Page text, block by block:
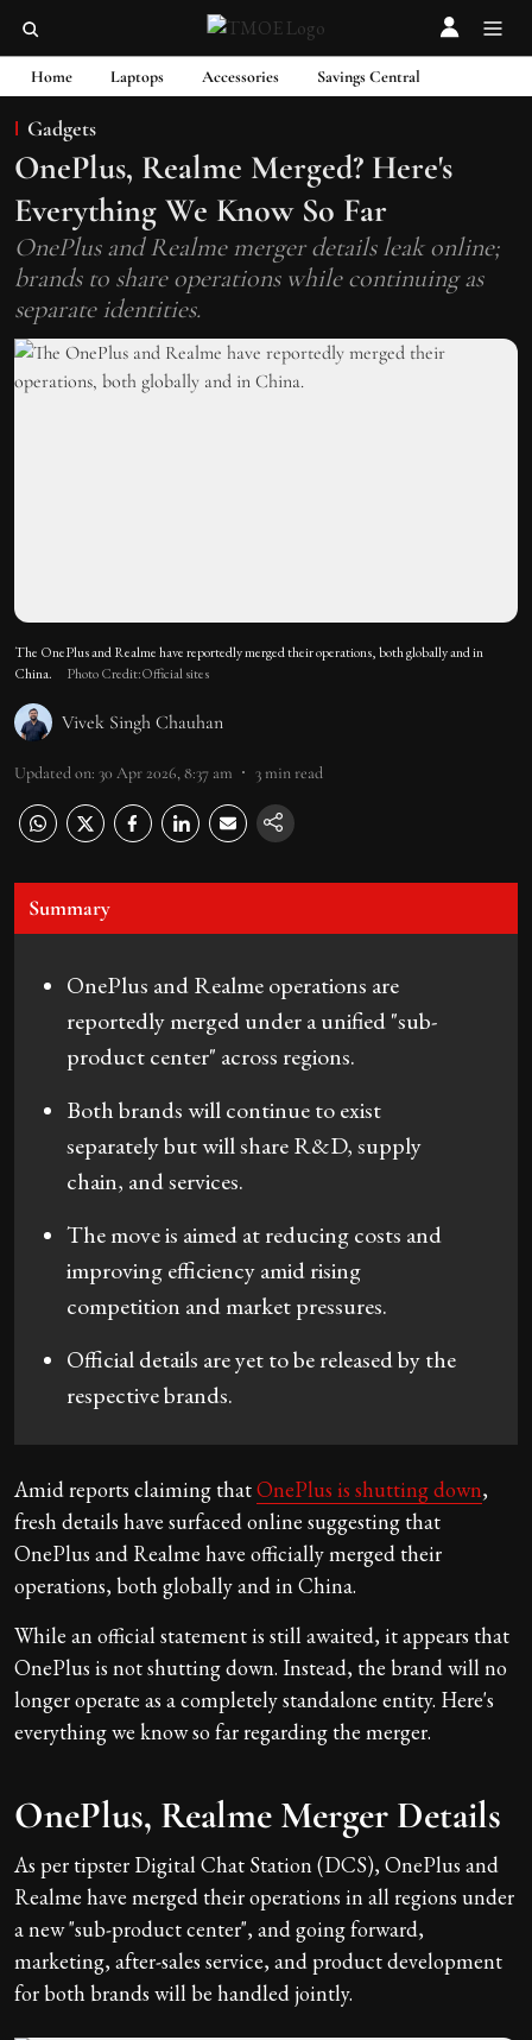
Home Laptops Accessories Savings Central
Gadgets
OnePlus, Realme Merged? Here's
Everything We Know So Far
OnePlus and Realme merger details leak online;
brands to share operations while continuing as
separate identities.
The OnePlus and Realme have reportedly merged their operations, both globally and in
China.
Photo Credit:Official sites
Vivek Singh Chauhan
Updated on: 30 Apr 2026, 8:37 am 3min read
Summary
OnePlus and Realme operations are
reportedly merged under a unified "sub-
product center" across regions.
Both brands will continue to exist
separately but will share R&D, supply
chain, and services.
The move is aimed at reducing costs and
improving efficiency amid rising
competition and market pressures.
Official details are yet to be released by the
respective brands.
Amid reports claiming thatOnePlus is shutting down,
fresh details have surfaced online suggesting that
OnePlus and Realme have officially merged their
operations, both globally and in China.
While an official statement is still awaited, it appears that
OnePlus is not shutting down. Instead, the brand will no
longer operate as a completely standalone entity. Here's
everything we know so far regarding the merger.
OnePlus, Realme Merger Details
As per tipster Digital Chat Station (DCS), OnePlus and
Realme have merged their operations in all regions under
a new "sub-product center", and going forward,
marketing, after-sales service, and product development
for both brands will be handled jointly.